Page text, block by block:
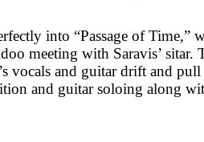
into “Passage of Time,”
meeting with Saravis’ sitar.
vocals and guitar drift and
and guitar soloing along